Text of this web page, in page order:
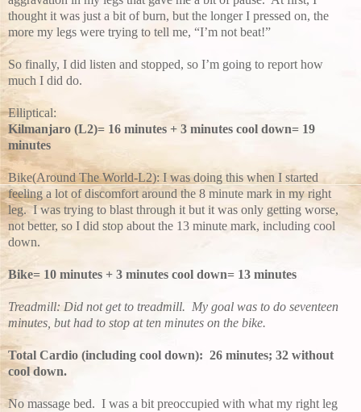
thought it was just a bit of burn, but the longer I pressed on, the
more my legs were trying to tell me, “I’m not beat!”
So finally, I did listen and stopped, so I’m going to report how
much I did do.
Elliptical:
Kilmanjaro (L2)= 16 minutes + 3 minutes cool down= 19
minutes
Bike(Around The World-L2): I was doing this when I started
feeling a lot of discomfort around the 8 minute mark in my right
leg. I was trying to blast through it but it was only getting worse,
not better, so I did stop about the 13 minute mark, including cool
down.
Bike= 10 minutes + 3 minutes cool down= 13 minutes
Treadmill: Did not get to treadmill. My goal was to do seventeen
minutes, but had to stop at ten minutes on the bike.
Total Cardio (including cool down): 26 minutes; 32 without
cool down.
No massage bed. I was a bit preoccupied with what my right leg